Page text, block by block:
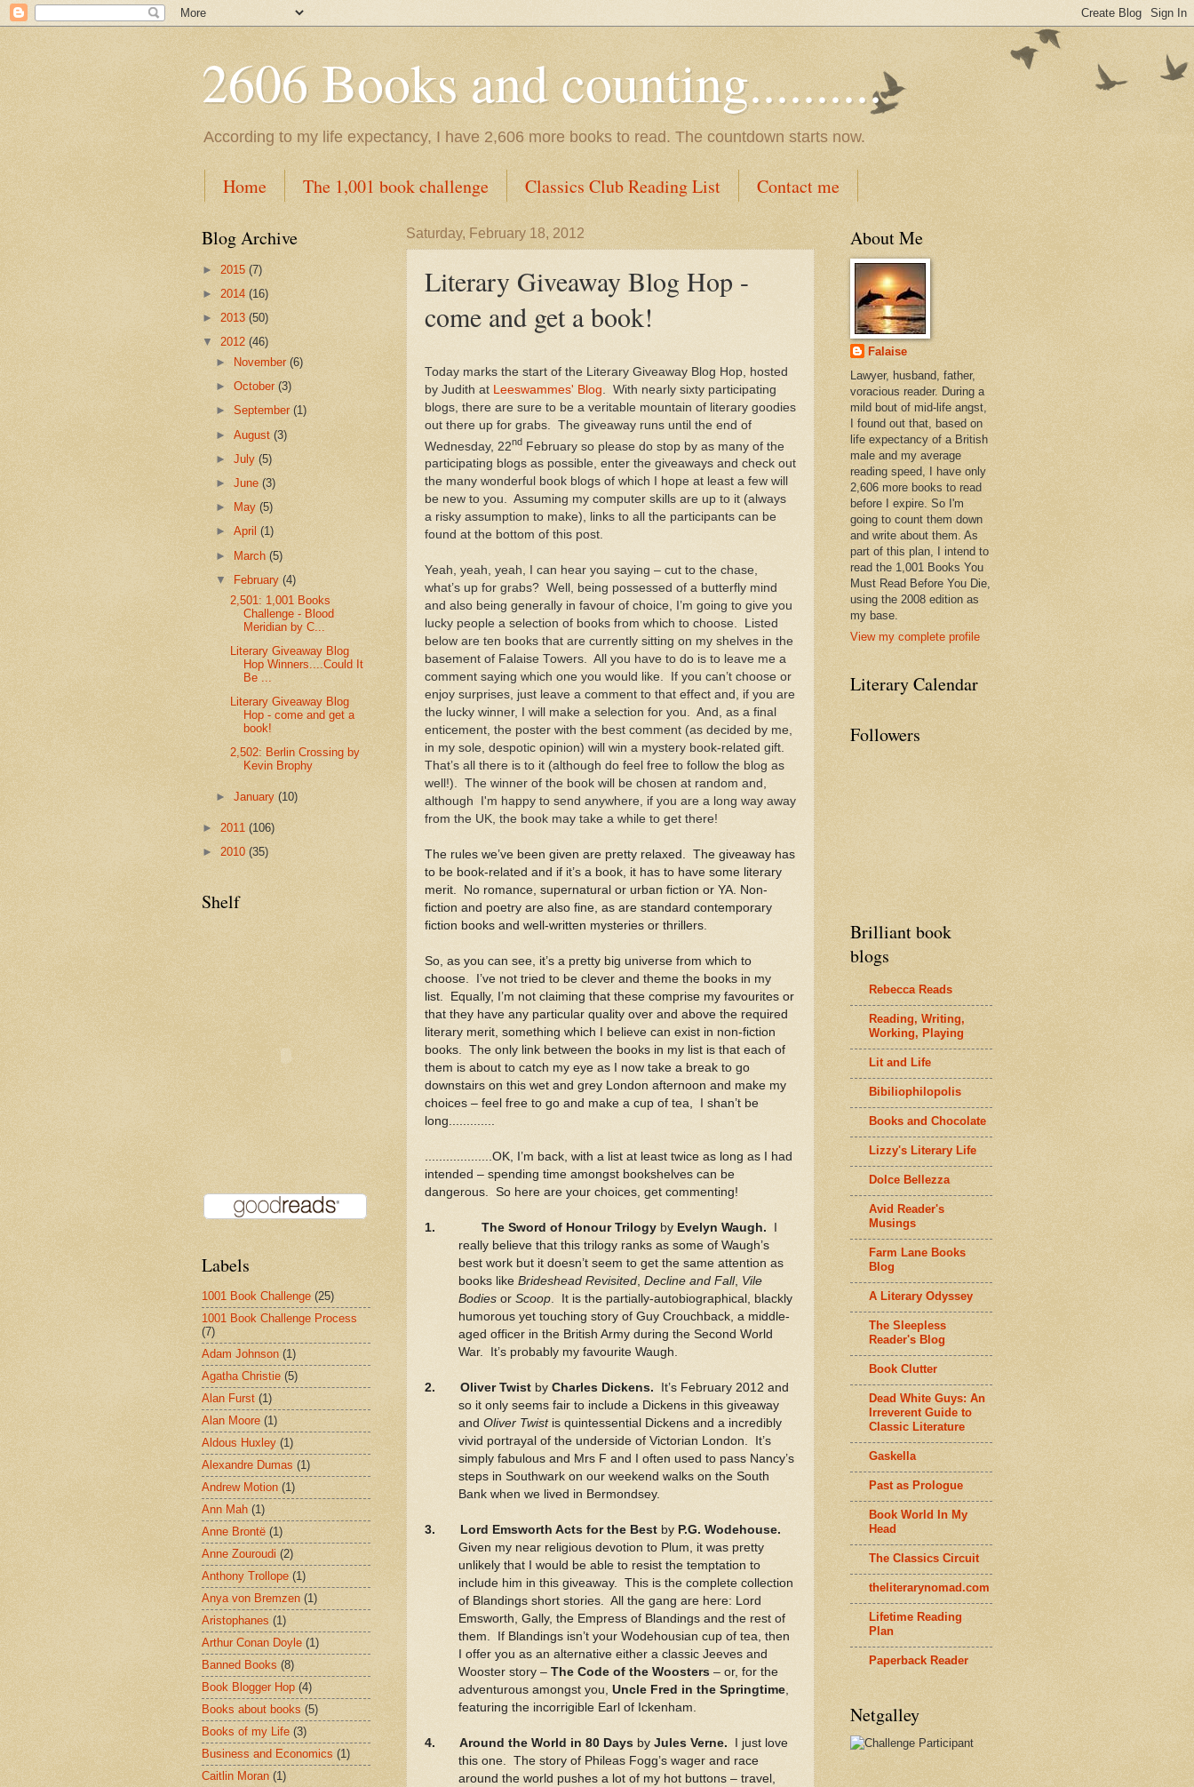
2606 Books and counting..........
According to my life expectancy, I have 2,606 more books to read. The countdown starts now.
Home The 1,001 book challenge Classics Club Reading List Contact me
Saturday, February 18, 2012
Literary Giveaway Blog Hop -
come and get a book!
Today marks the start of the Literary Giveaway Blog Hop, hosted
by Judith at
Leeswammes' Blog . With nearly sixty participating
blogs, there are sure to be a veritable mountain of literary goodies
out there up for grabs. The giveaway runs until the end of
Wednesday, 22nd February so please do stop by as many of the
participating blogs as possible, enter the giveaways and check out
the many wonderful book blogs of which I hope at least a few will
be new to you. Assuming my computer skills are up to it (always
a risky assumption to make), links to all the participants can be
found at the bottom of this post.
Yeah, yeah, yeah, I can hear you saying – cut to the chase,
what’s up for grabs? Well, being possessed of a butterfly mind
and also being generally in favour of choice, I’m going to give you
lucky people a selection of books from which to choose. Listed
below are ten books that are currently sitting on my shelves in the
basement of Falaise Towers. All you have to do is to leave me a
comment saying which one you would like. If you can’t choose or
enjoy surprises, just leave a comment to that effect and, if you are
the lucky winner, I will make a selection for you. And, as a final
enticement, the poster with the best comment (as decided by me,
in my sole, despotic opinion) will win a mystery book-related gift.
That’s all there is to it (although do feel free to follow the blog as
well!). The winner of the book will be chosen at random and,
although I'm happy to send anywhere, if you are a long way away
from the UK, the book may take a while to get there!
The rules we’ve been given are pretty relaxed. The giveaway has
to be book-related and if it’s a book, it has to have some literary
merit. No romance, supernatural or urban fiction or YA. Non-
fiction and poetry are also fine, as are standard contemporary
fiction books and well-written mysteries or thrillers.
So, as you can see, it’s a pretty big universe from which to
choose. I’ve not tried to be clever and theme the books in my
list. Equally, I’m not claiming that these comprise my favourites or
that they have any particular quality over and above the required
literary merit, something which I believe can exist in non-fiction
books. The only link between the books in my list is that each of
them is about to catch my eye as I now take a break to go
downstairs on this wet and grey London afternoon and make my
choices – feel free to go and make a cup of tea, I shan’t be
long.............
...................OK, I’m back, with a list at least twice as long as I had
intended – spending time amongst bookshelves can be
dangerous. So here are your choices, get commenting!
1. The Sword of Honour Trilogy by Evelyn Waugh.
really believe that this trilogy ranks as some of Waugh’s
best work but it doesn’t seem to get the same attention as
books like Brideshead Revisited, Decline and Fall, Vile
Bodies or Scoop. It is the partially-autobiographical, blackly
humorous yet touching story of Guy Crouchback, a middle-
aged officer in the British Army during the Second World
War. It’s probably my favourite Waugh.
2. Oliver Twist by Charles Dickens. It’s February 2012 and
so it only seems fair to include a Dickens in this giveaway
and Oliver Twistis quintessential Dickens and a incredibly
vivid portrayal of the underside of Victorian London. It’s
simply fabulous and Mrs F and I often used to pass Nancy’s
steps in Southwark on our weekend walks on the South
Bank when we lived in Bermondsey.
3. Lord Emsworth Acts for the Best by P.G. Wodehouse.
Given my near religious devotion to Plum, it was pretty
unlikely that I would be able to resist the temptation to
include him in this giveaway. This is the complete collection
of Blandings short stories. All the gang are here: Lord
Emsworth, Gally, the Empress of Blandings and the rest of
them. If Blandings isn’t your Wodehousian cup of tea, then
I offer you as an alternative either a classic Jeeves and
Wooster story – The Code of the Woosters – or, for the
adventurous amongst you, Uncle Fred in the Springtime,
featuring the incorrigible Earl of Ickenham.
4. Around the World in 80 Days by Jules Verne. I just love
this one. The story of Phileas Fogg’s wager and race
around the world pushes a lot of my hot buttons – travel,
Blog Archive
► 2015 (7)
► 2014 (16)
► 2013 (50)
▼ 2012 (46)
►
November(6)
►October(3)
►September(1)
►August(3)
►July(5)
►June(3)
►
May(5)
►April(1)
► March(5)
▼
February(4)
2,501: 1,001 Books
Challenge - Blood
Meridian by C...
Literary Giveaway Blog
Hop Winners....Could It
Be ...
Literary Giveaway Blog
Hop - come and get a
book!
2,502: Berlin Crossing by
Kevin Brophy
►January(10)
► 2011 (106)
► 2010 (35)
Shelf
Labels
1001 Book Challenge (25)
1001 Book Challenge Process
(7)
Adam Johnson (1)
Agatha Christie (5)
Alan Furst (1)
Alan Moore (1)
Aldous Huxley (1)
Alexandre Dumas (1)
Andrew Motion (1)
Ann Mah (1)
Anne Brontë (1)
Anne Zouroudi (2)
Anthony Trollope (1)
Anya von Bremzen (1)
Aristophanes (1)
Arthur Conan Doyle (1)
Banned Books (8)
Book Blogger Hop (4)
Books about books (5)
Books of my Life (3)
Business and Economics (1)
Caitlin Moran (1)
About Me
Falaise
Lawyer, husband, father,
voracious reader. During a
mild bout of mid-life angst,
I found out that, based on
life expectancy of a British
male and my average
reading speed, I have only
2,606 more books to read
before I expire. So I'm
going to count them down
and write about them. As
part of this plan, I intend to
read the 1,001 Books You
Must Read Before You Die,
using the 2008 edition as
my base.
View my complete profile
Literary Calendar
Followers
Brilliant book
blogs
Rebecca Reads
Reading, Writing,
Working, Playing
Lit and Life
Bibiliophilopolis
Books and Chocolate
Lizzy's Literary Life
Dolce Bellezza
Avid Reader's
Musings
Farm Lane Books
Blog
A Literary Odyssey
The Sleepless
Reader's Blog
Book Clutter
Dead White Guys: An
Irreverent Guide to
Classic Literature
Gaskella
Past as Prologue
Book World In My
Head
The Classics Circuit
theliterarynomad.com
Lifetime Reading
Plan
Paperback Reader
Netgalley